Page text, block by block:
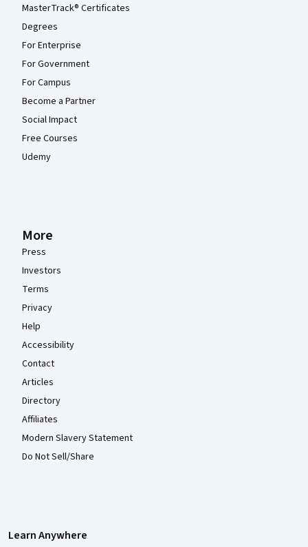
MasterTrack® Certificates
Degrees
For Enterprise
For Government
For Campus
Become a Partner
Social Impact
Free Courses
Udemy
More
Press
Investors
Terms
Privacy
Help
Accessibility
Contact
Articles
Directory
Affiliates
Modern Slavery Statement
Do Not Sell/Share
Learn Anywhere